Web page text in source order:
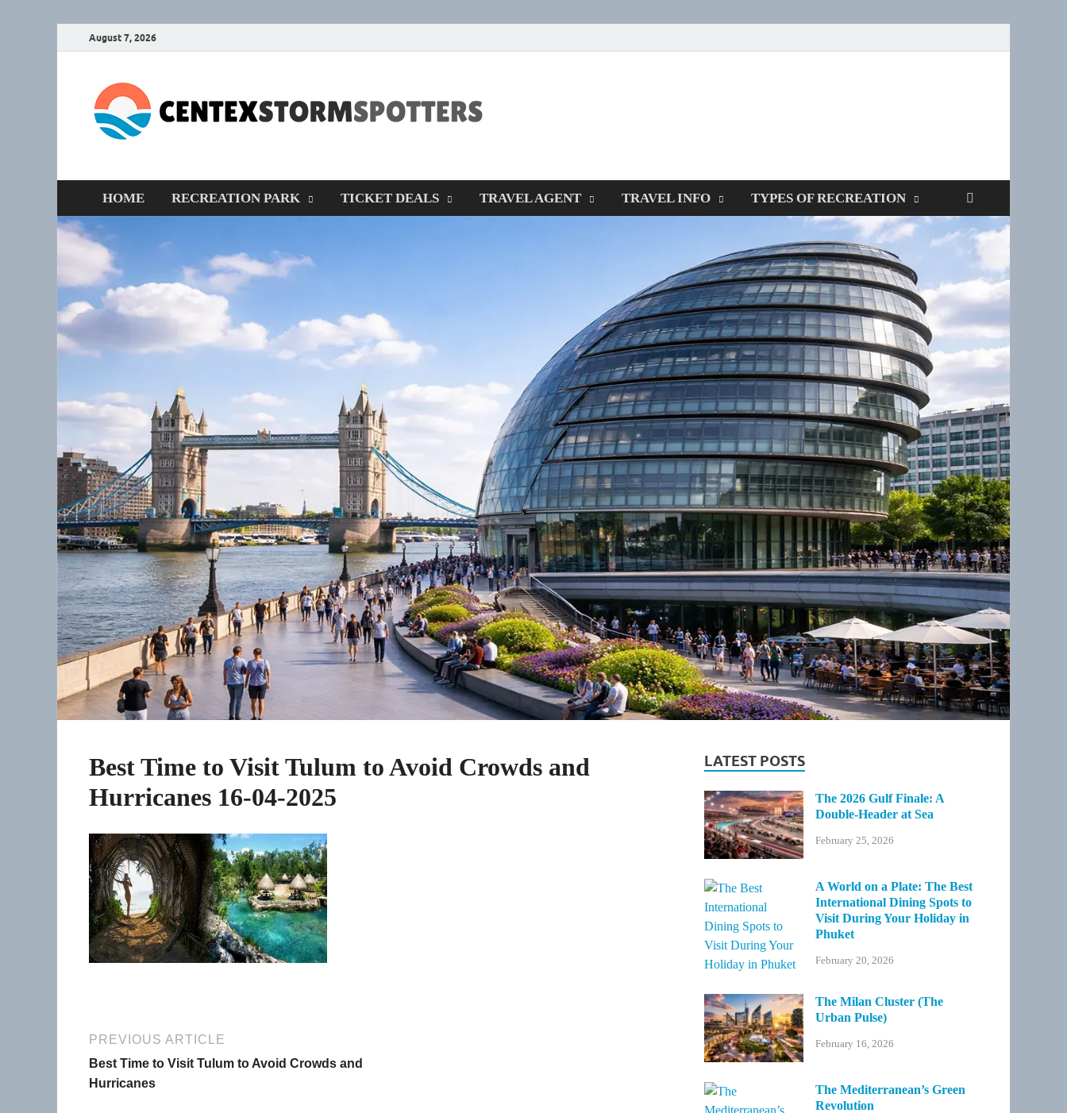
August 7, 2026
HOME RECREATION PARK TICKET DEALS TRAVEL AGENT TRAVEL INFO TYPES OF RECREATION
Best Time to Visit Tulum to Avoid Crowds and
Hurricanes 16-04-2025
PREVIOUS ARTICLE
Best Time to Visit Tulum to Avoid Crowds and
Hurricanes
LATEST POSTS
The 2026 Gulf Finale: A
Double-Header at Sea
February 25, 2026
A World on a Plate: The Best
International Dining Spots to
Visit During Your Holiday in
Phuket
February 20, 2026
The Milan Cluster (The
Urban Pulse)
February 16, 2026
The Mediterranean’s Green
Revolution